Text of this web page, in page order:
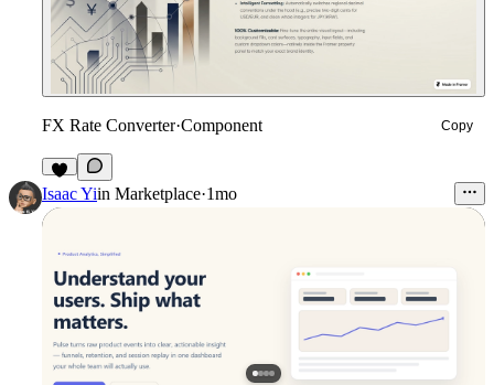
FX Rate Converter·Component Copy
4
Isaac Yiin Marketplace·1mo